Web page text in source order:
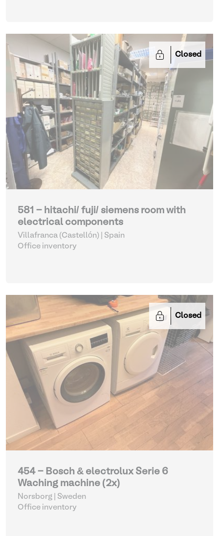
Closed
581 - hitachi/ fuji/ siemens room with
electrical components
Villafranca (Castellón) | Spain
Office inventory
Closed
454 - Bosch & electrolux Serie 6
Waching machine (2x)
Norsborg | Sweden
Office inventory